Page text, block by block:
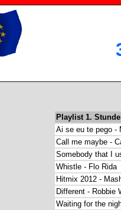
Playlist 1.
Ai se eu te pego -
Call me maybe -
Somebody that I
Whistle - Flo Rida
Hitmix 2012 -
Different - Robbie
Waiting for the